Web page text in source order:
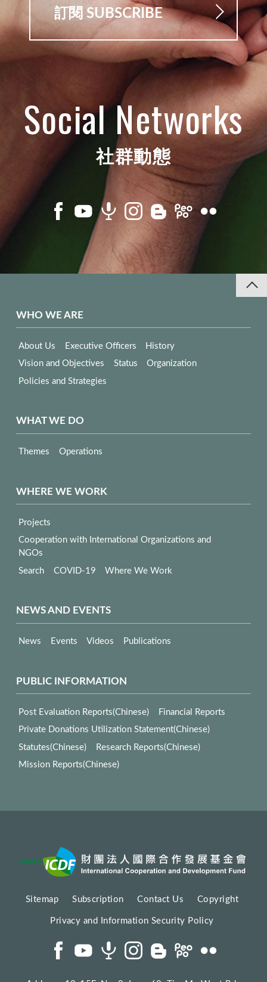
訂閱 SUBSCRIBE
Social Networks
社群動態
WHO WE ARE
About Us Executive Officers
History
Vision and Objectives
Status
Organization
Policies and Strategies
WHAT WE DO
Themes Operations
WHERE WE WORK
Projects
Cooperation with International Organizations and
NGOs
Search
COVID-19 Where We Work
NEWS AND EVENTS
News Events Videos Publications
PUBLIC INFORMATION
Post Evaluation Reports(Chinese)
Financial Reports
Private Donations Utilization Statement(Chinese)
Statutes(Chinese)
Research Reports(Chinese)
Mission Reports(Chinese)
Sitemap Subscription Contact Us Copyright
Privacy and Information Security Policy